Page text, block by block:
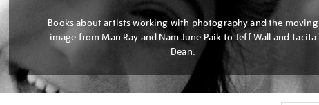
Books about artists working with photography and the moving
image from Man Ray and Nam June Paik to Jeff Wall and Tacita
Dean.